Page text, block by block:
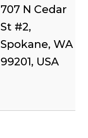
707 N Cedar
St #2,
Spokane, WA
99201, USA